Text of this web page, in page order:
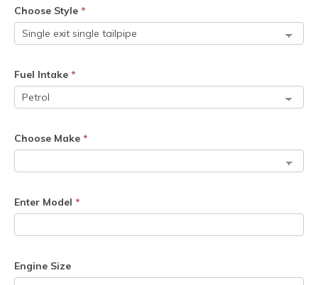
Choose Style *
Fuel Intake *
Choose Make *
Enter Model *
Engine Size